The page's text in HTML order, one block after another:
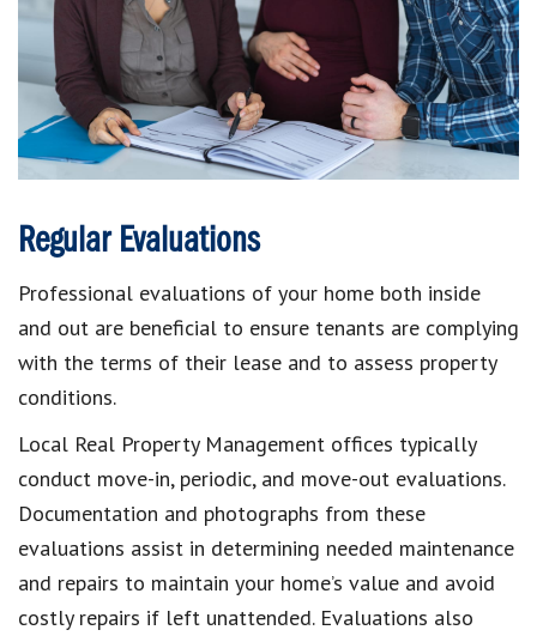
Regular Evaluations
Professional evaluations of your home both inside
and out are beneficial to ensure tenants are complying
with the terms of their lease and to assess property
conditions.
Local Real Property Management offices typically
conduct move-in, periodic, and move-out evaluations.
Documentation and photographs from these
evaluations assist in determining needed maintenance
and repairs to maintain your home’s value and avoid
costly repairs if left unattended. Evaluations also